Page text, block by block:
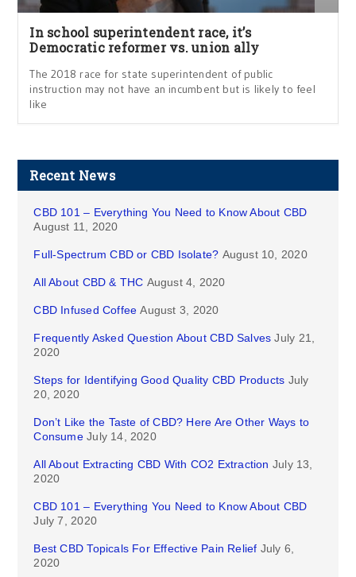
In school superintendent race, it’s
Democratic reformer vs. union ally
The 2018 race for state superintendent of public
instruction may not have an incumbent but is likely to feel
like
Recent News
CBD 101 – Everything You Need to Know About CBD
August 11, 2020
Full-Spectrum CBD or CBD Isolate? August 10, 2020
All About CBD & THC August 4, 2020
CBD Infused Coffee August 3, 2020
Frequently Asked Question About CBD Salves July 21,
2020
Steps for Identifying Good Quality CBD Products July
20, 2020
Don’t Like the Taste of CBD? Here Are Other Ways to
Consume July 14, 2020
All About Extracting CBD With CO2 Extraction July 13,
2020
CBD 101 – Everything You Need to Know About CBD
July 7, 2020
Best CBD Topicals For Effective Pain Relief July 6,
2020